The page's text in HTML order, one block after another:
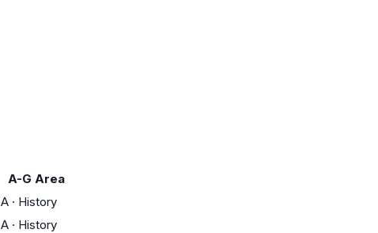
A-G Area
A · History
A · History